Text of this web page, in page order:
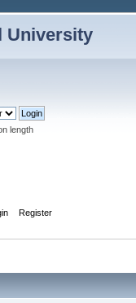
University
length
Register